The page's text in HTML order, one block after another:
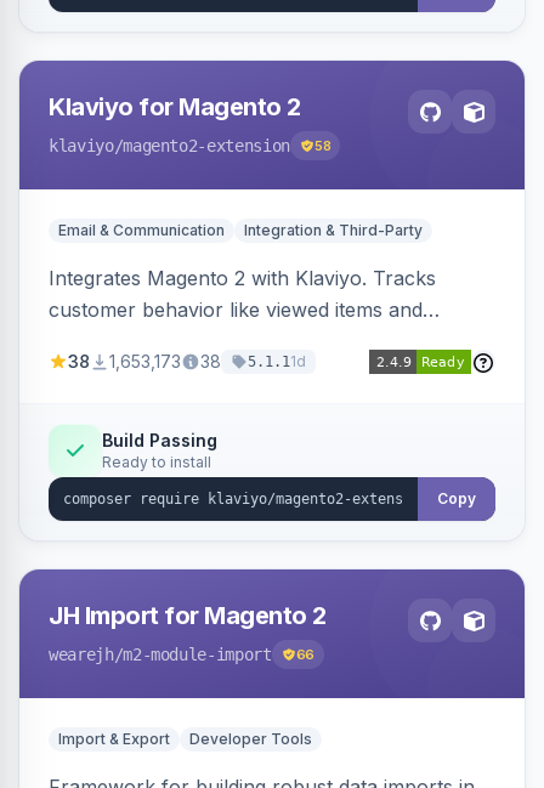
Klaviyo for Magento 2
klaviyo/magento2-extension 58
Email & Communication Integration & Third-Party
Integrates Magento 2 with Klaviyo. Tracks
customer behavior like viewed items and
subscriptions to Klaviyo lists.
38 1,653,173 38 5.1.11d
Build Passing
Ready to install
Copy
JH Import for Magento 2
wearejh/m2-module-import 66
Import & Export Developer Tools